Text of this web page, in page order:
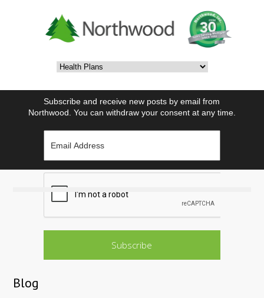
Subscribe and receive new posts by email from
Northwood. You can withdraw your consent at any time.
Blog